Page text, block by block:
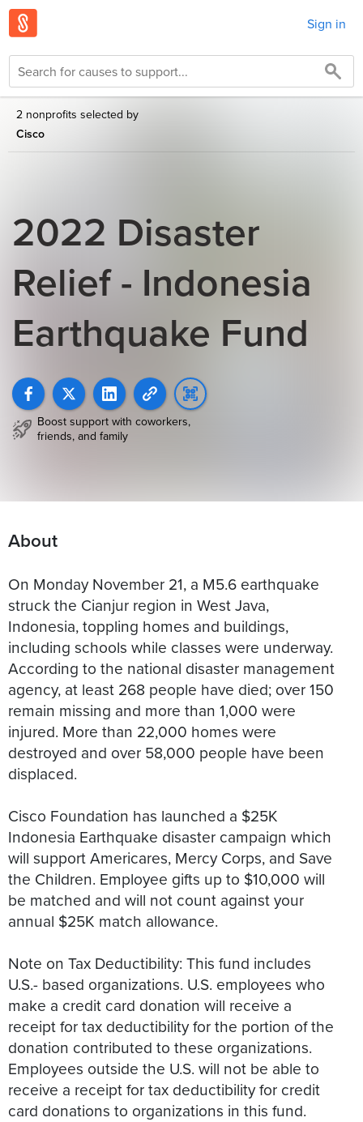
Sign in
2 nonprofits selected by
Cisco
2022 Disaster
Relief - Indonesia
Earthquake Fund
Boost support with coworkers,
friends, and family
About
On Monday November 21, a M5.6 earthquake
struck the Cianjur region in West Java,
Indonesia, toppling homes and buildings,
including schools while classes were underway.
According to the national disaster management
agency, at least 268 people have died; over 150
remain missing and more than 1,000 were
injured. More than 22,000 homes were
destroyed and over 58,000 people have been
displaced.
Cisco Foundation has launched a $25K
Indonesia Earthquake disaster campaign which
will support Americares, Mercy Corps, and Save
the Children. Employee gifts up to $10,000 will
be matched and will not count against your
annual $25K match allowance.
Note on Tax Deductibility: This fund includes
U.S.- based organizations. U.S. employees who
make a credit card donation will receive a
receipt for tax deductibility for the portion of the
donation contributed to these organizations.
Employees outside the U.S. will not be able to
receive a receipt for tax deductibility for credit
card donations to organizations in this fund.